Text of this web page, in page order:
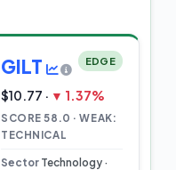
GILT EDGE
$10.77 · ▼ 1.37%
SCORE 58.0 · WEAK:
TECHNICAL
Sector Technology ·